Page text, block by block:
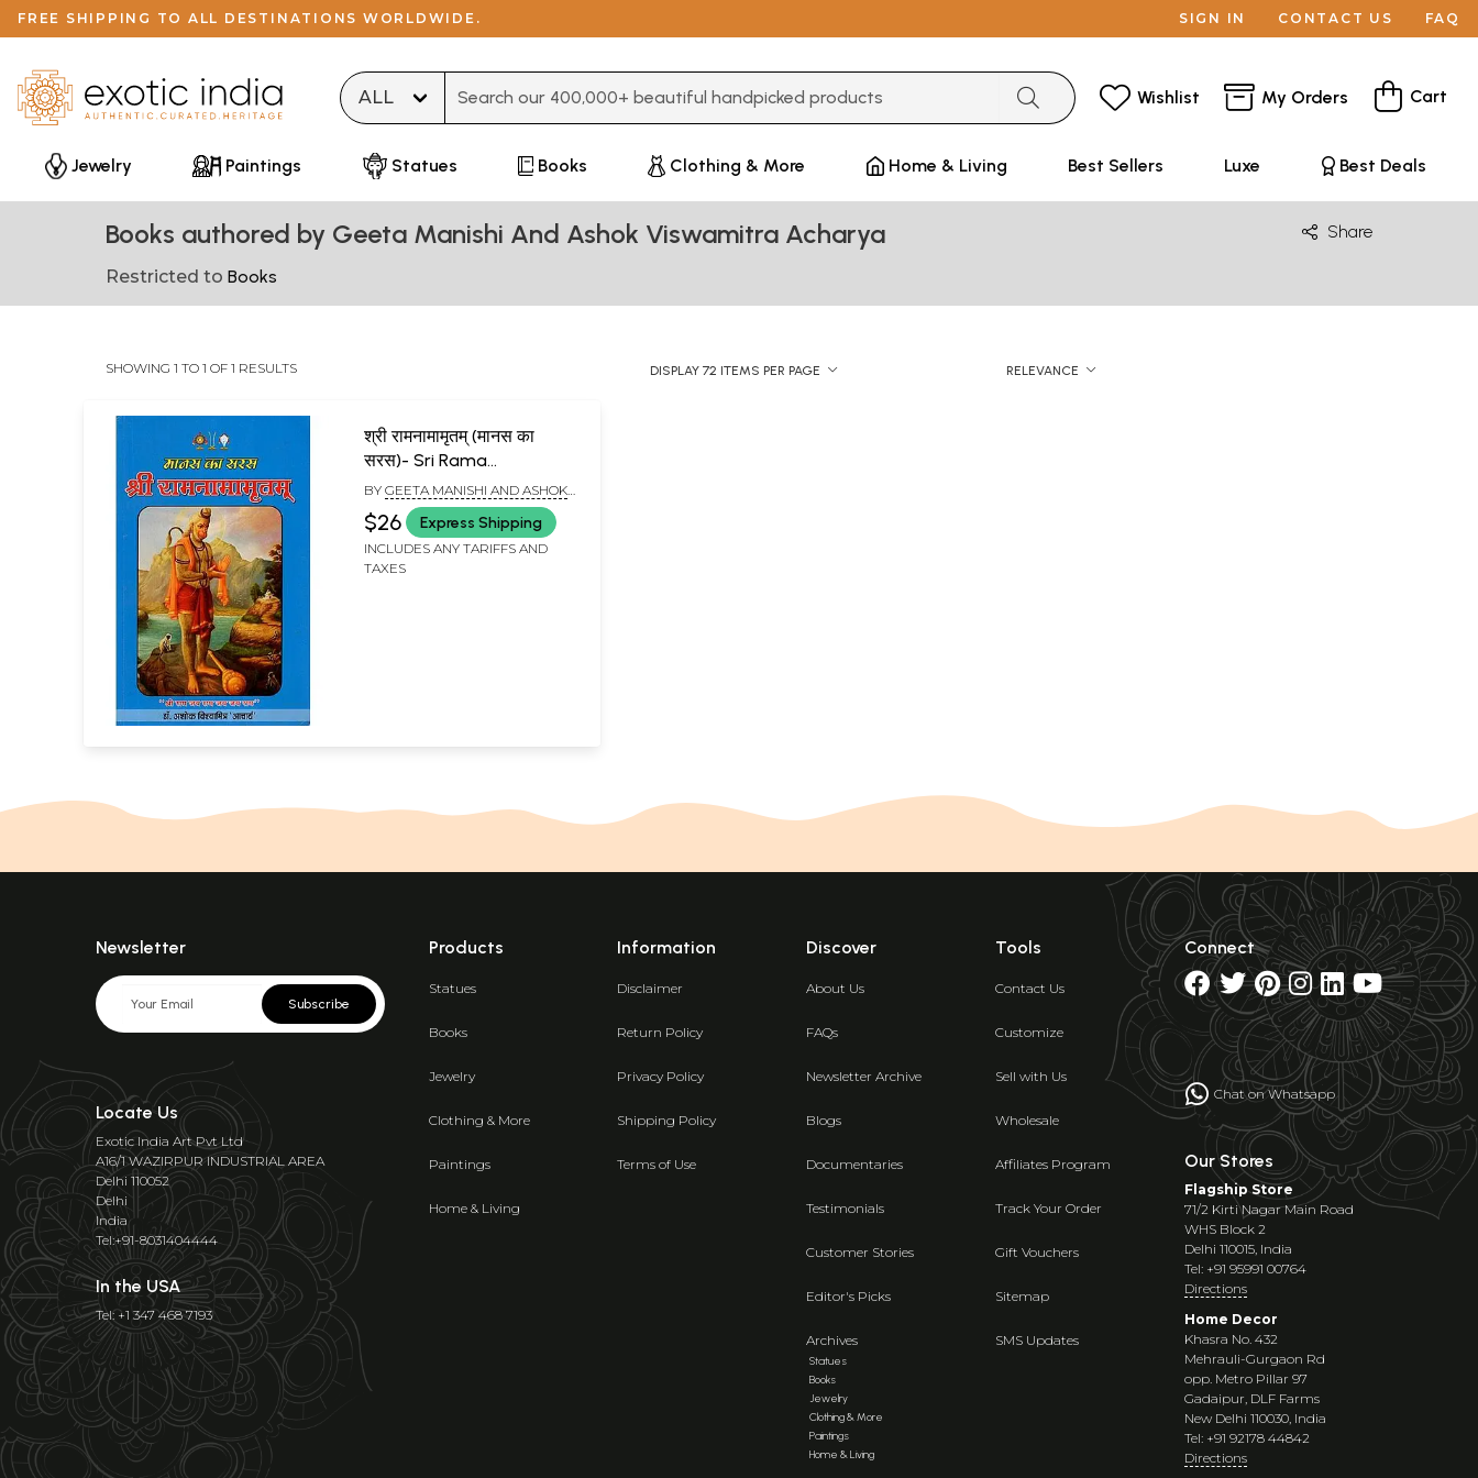
FREE SHIPPING TO ALL DESTINATIONS WORLDWIDE. SIGN IN CONTACT US FAQ
Wishlist My Orders Cart
Jewelry Paintings Statues Books Clothing & More Home & Living Best Sellers Luxe Best Deals
Books authored by Geeta Manishi And Ashok Viswamitra Acharya Share
Restricted to Books
SHOWING 1 TO 1 OF 1 RESULTS DISPLAY 72 ITEMS PER PAGE RELEVANCE
श्री रामनामामृतम् (मानस का
सरस)- Sri Rama
Namamritham (Manas Ka
Saras)
BYGEETA MANISHI AND ASHOK
VISWAMITRA 'ACHARYA'
$26 Express Shipping
INCLUDES ANY TARIFFS AND
TAXES
Newsletter
Subscribe
Locate Us
Exotic India Art Pvt Ltd
A16/1 WAZIRPUR INDUSTRIAL AREA
Delhi 110052
Delhi
India
Tel:+91-8031404444
In the USA
Tel: +1 347 468 7193
Products
Statues
Books
Jewelry
Clothing & More
Paintings
Home & Living
Information
Disclaimer
Return Policy
Privacy Policy
Shipping Policy
Terms of Use
Discover
About Us
FAQs
Newsletter Archive
Blogs
Documentaries
Testimonials
Customer Stories
Editor's Picks
Archives
Statues
Books
Jewelry
Clothing & More
Paintings
Home & Living
Tools
Contact Us
Customize
Sell with Us
Wholesale
Affiliates Program
Track Your Order
Gift Vouchers
Sitemap
SMS Updates
Connect
Chat on Whatsapp
Our Stores
Flagship Store
71/2 Kirti Nagar Main Road
WHS Block 2
Delhi 110015, India
Tel: +91 95991 00764
Directions
Home Decor
Khasra No. 432
Mehrauli-Gurgaon Rd
opp. Metro Pillar 97
Gadaipur, DLF Farms
New Delhi 110030, India
Tel: +91 92178 44842
Directions